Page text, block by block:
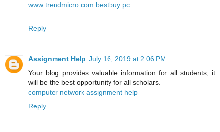
www trendmicro com bestbuy pc
Reply
Assignment Help July 16, 2019 at 2:06 PM
Your blog provides valuable information for all students, it
will be the best opportunity for all scholars.
computer network assignment help
Reply